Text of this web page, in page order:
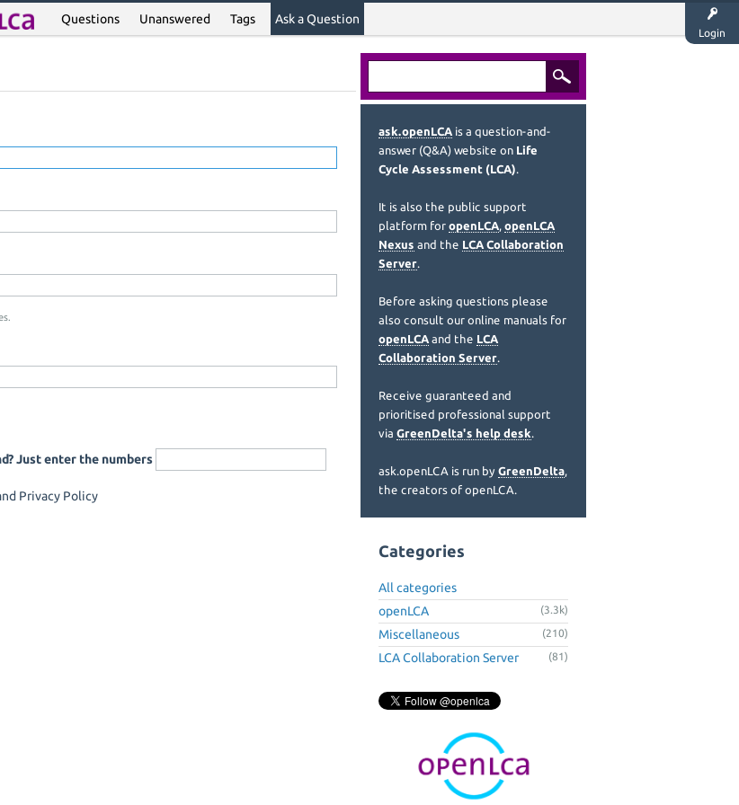
Login
Questions Unanswered Tags Ask a Question
Just enter the numbers
Privacy Policy
ask.openLCA is a question-and-
answer (Q&A) website on Life
Cycle Assessment (LCA).
It is also the public support
platform for openLCA, openLCA
Nexus and the LCA Collaboration
Server.
Before asking questions please
also consult our online manuals for
openLCA and the LCA
Collaboration Server.
Receive guaranteed and
prioritised professional support
via GreenDelta's help desk.
ask.openLCA is run by GreenDelta,
the creators of openLCA.
Categories
All categories
openLCA
(3.3k)
Miscellaneous (210)
LCA Collaboration Server (81)